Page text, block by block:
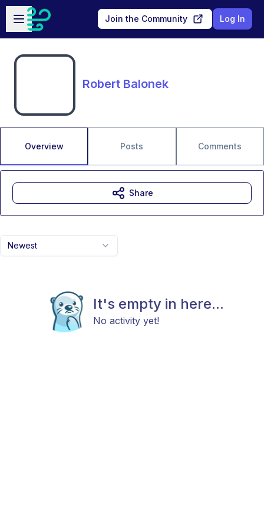
Skip to main content
Open sidebar
Join the Community Log In
Robert Balonek
Overview Posts Comments
Newest
It's empty in here...
No activity yet!
Share